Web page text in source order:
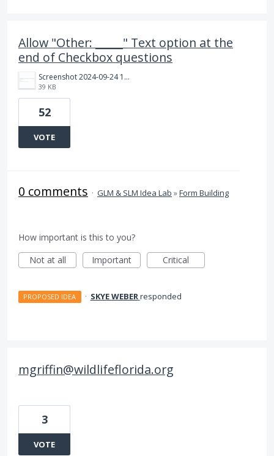
Allow "Other: _____" Text option at the
end of Checkbox questions
Screenshot 2024-09-24 163517.jpg
39 KB
52
VOTE
0 comments · GLM & SLM Idea Lab »Form Building
How important is this to you?
Not at all
Important Critical
PROPOSED IDEA · SKYE WEBERresponded
mgriffin@wildlifeflorida.org
3
VOTE